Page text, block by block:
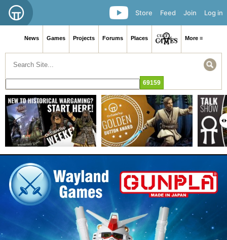
Log in
Join
Feed
Store
News Games Projects Forums Places More ≡